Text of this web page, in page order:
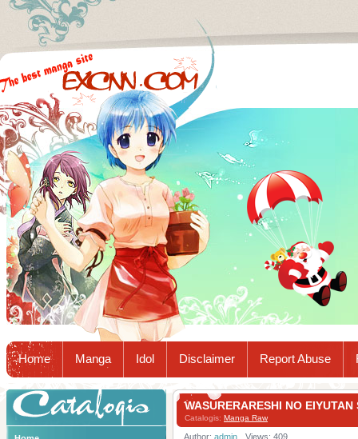
Excnn.com - Manga raw download...
Home Manga Idol Disclaimer Report Abuse
WASURERARESHI NO
Catalogis: Manga Raw
Author: admin Views: 409
Catalogis